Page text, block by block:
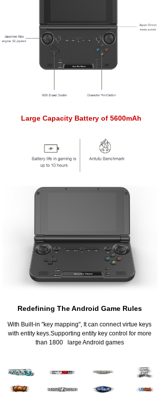
Large Capacity Battery of 5600mAh
Redefining The Android Game Rules
With Built-in "key mapping", It can connect virtue keys
with entity keys.Supporting entity key control for more
than 1800 large Android games